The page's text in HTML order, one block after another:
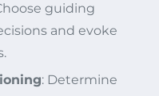
guiding
and evoke
: Determine